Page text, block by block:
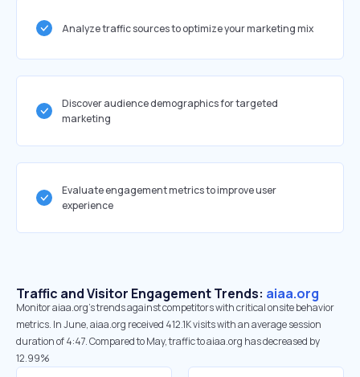
Analyze traffic sources to optimize your marketing mix
Discover audience demographics for targeted
marketing
Evaluate engagement metrics to improve user
experience
Traffic and Visitor Engagement Trends: aiaa.org
Monitor aiaa.org’s trends against competitors with critical onsite behavior
metrics. In June, aiaa.org received 412.1K visits with an average session
duration of 4:47. Compared to May, traffic to aiaa.org has decreased by
12.99%